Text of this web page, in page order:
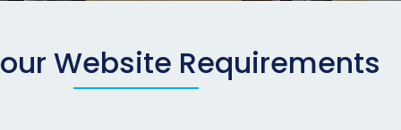
Website Requirements